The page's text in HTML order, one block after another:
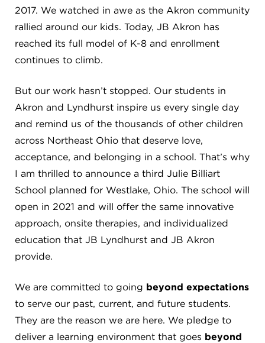
CENTRAL OFFICE
6140 Parkland Blvd., Suite 300
Mayfield Heights, Ohio 44124
LYNDHURST CAMPUS
4982 Clubside Rd.
216-381-1191
info@jbschool.org
AKRON CAMPUS
380 Mineola Ave.
Akron, OH 44320
234-206-0941
akron@jbschool.org
WESTLAKE CAMPUS
3600 Crocker Rd.
Westlake, OH 44145
440-471-4150
2017. We watched in awe as the Akron community
rallied around our kids. Today, JB Akron has
reached its full model of K-8 and enrollment
continues to climb.
But our work hasn’t stopped. Our students in
Akron and Lyndhurst inspire us every single day
and remind us of the thousands of other children
across Northeast Ohio that deserve love,
acceptance, and belonging in a school. That’s why
I am thrilled to announce a third Julie Billiart
School planned for Westlake, Ohio. The school will
open in 2021 and will offer the same innovative
approach, onsite therapies, and individualized
education that JB Lyndhurst and JB Akron
provide.
We are committed to going beyond expectations
to serve our past, current, and future students.
They are the reason we are here. We pledge to
deliver a learning environment that goes beyond